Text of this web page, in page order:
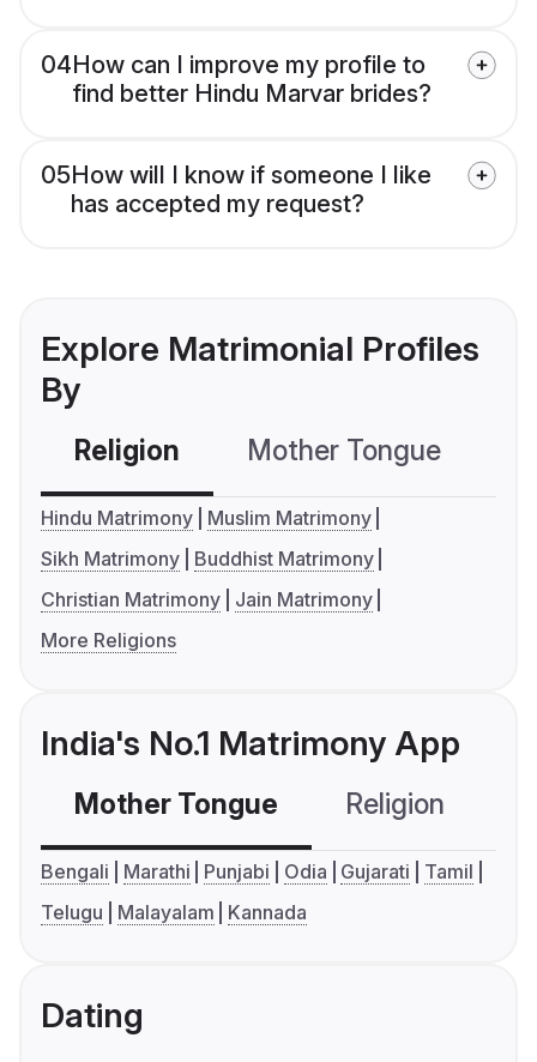
04How can I improve my profile to
find better Hindu Marvar brides?
05How will I know if someone I like
has accepted my request?
Explore Matrimonial Profiles
By
Religion Mother Tongue
Hindu Matrimony
Muslim Matrimony
Sikh Matrimony
Buddhist Matrimony
Christian Matrimony
Jain Matrimony
More Religions
India's No.1 Matrimony App
Mother Tongue Religion
Bengali Marathi Punjabi Odia Gujarati
Tamil
Telugu
Malayalam Kannada
Dating